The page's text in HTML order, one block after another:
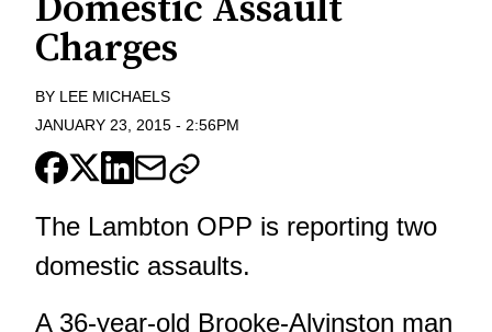
Charges
BY LEE MICHAELS
JANUARY 23, 2015 - 2:56PM
The Lambton OPP is reporting two
domestic assaults.
A 36-year-old Brooke-Alvinston man